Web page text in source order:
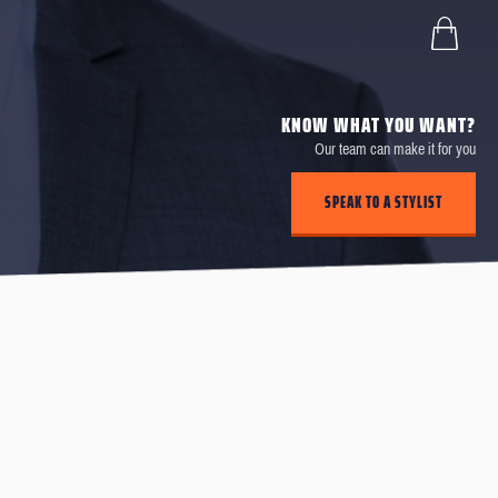
KNOW WHAT YOU WANT?
Our team can make it for you
SPEAK TO A STYLIST